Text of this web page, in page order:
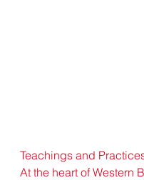
Teachings and
At the heart of Western